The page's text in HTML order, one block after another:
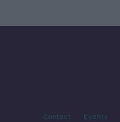
Contact Events